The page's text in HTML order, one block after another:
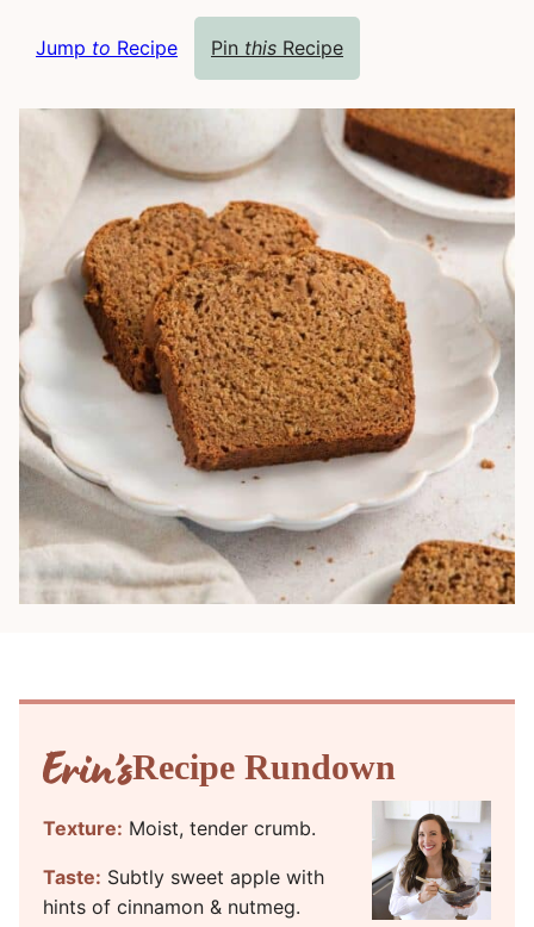
Jump to Recipe Pin this Recipe
Recipe Rundown
Texture: Moist, tender crumb.
Taste: Subtly sweet apple with
hints of cinnamon & nutmeg.